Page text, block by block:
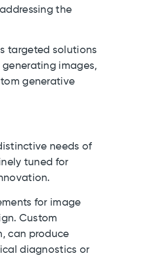
the
targeted solutions
images,
generative
needs of
tuned for
for image
Custom
can produce
diagnostics or